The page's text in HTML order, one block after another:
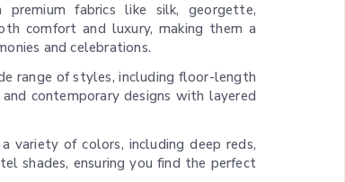
premium fabrics like silk, georgette,
comfort and luxury, making them a
and celebrations.
range of styles, including floor-length
contemporary designs with layered
variety of colors, including deep reds,
shades, ensuring you find the perfect